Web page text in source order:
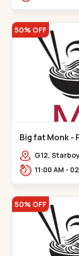
50% OFF
Big fat Monk -
G12,
50% OFF